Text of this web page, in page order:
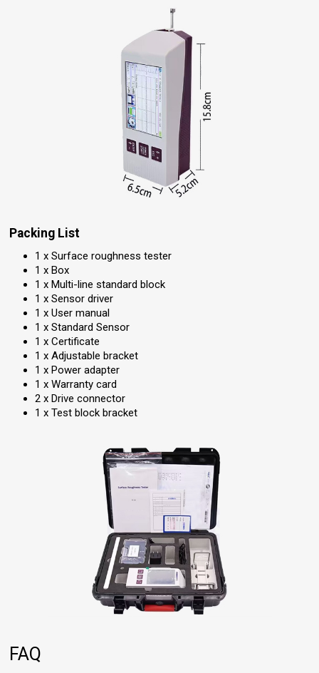
Packing List
1 x Surface roughness tester
1 x Box
1 x Multi-line standard block
1 x Sensor driver
1 x User manual
1 x Standard Sensor
1 x Certificate
1 x Adjustable bracket
1 x Power adapter
1 x Warranty card
2 x Drive connector
1 x Test block bracket
FAQ